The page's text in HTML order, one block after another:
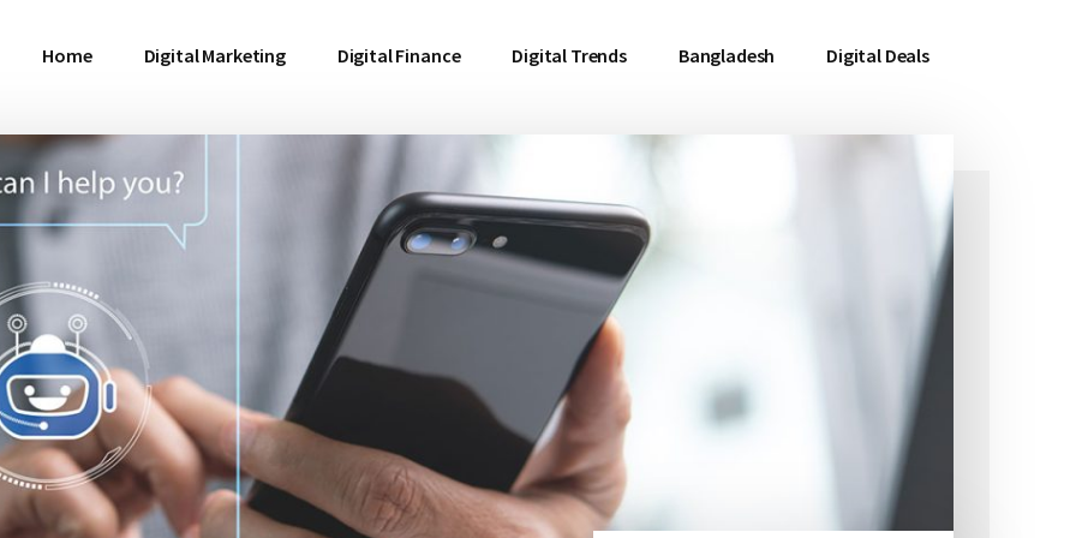
Home Digital Marketing Digital Finance Digital Trends Bangladesh Digital Deals